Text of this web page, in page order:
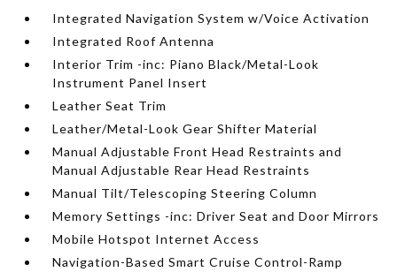
Integrated Navigation System w/Voice Activation
Integrated Roof Antenna
Interior Trim -inc: Piano Black/Metal-Look
Instrument Panel Insert
Leather Seat Trim
Leather/Metal-Look Gear Shifter Material
Manual Adjustable Front Head Restraints and
Manual Adjustable Rear Head Restraints
Manual Tilt/Telescoping Steering Column
Memory Settings -inc: Driver Seat and Door Mirrors
Mobile Hotspot Internet Access
Navigation-Based Smart Cruise Control-Ramp